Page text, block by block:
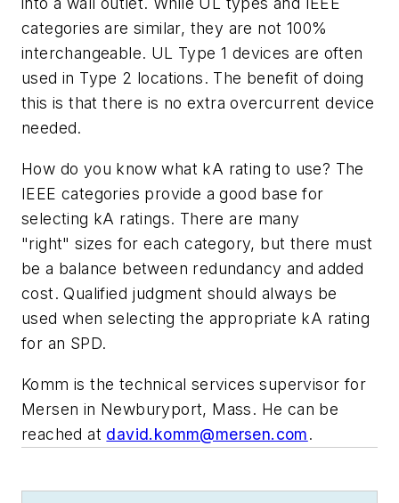
categories are similar, they are not 100%
interchangeable. UL Type 1 devices are often
used in Type 2 locations. The benefit of doing
this is that there is no extra overcurrent device
needed.
How do you know what kA rating to use? The
IEEE categories provide a good base for
selecting kA ratings. There are many
"right" sizes for each category, but there must
be a balance between redundancy and added
cost. Qualified judgment should always be
used when selecting the appropriate kA rating
for an SPD.
Komm is the technical services supervisor for
Mersen in Newburyport, Mass. He can be
reached at david.komm@mersen.com.